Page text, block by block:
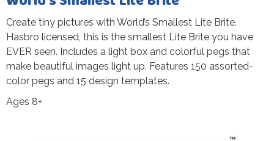
Create tiny pictures with World’s Smallest Lite Brite.
Hasbro licensed, this is the smallest Lite Brite you have
EVER seen. Includes a light box and colorful pegs that
make beautiful images light up. Features 150 assorted-
color pegs and 15 design templates.
Ages 8+